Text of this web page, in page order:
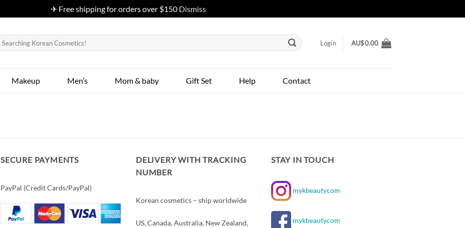
✈ Free shipping for orders over $150 Dismiss
Login AU$0.00
Makeup Men’s Mom & baby Gift Set Help Contact
SECURE PAYMENTS
PayPal (Credit Cards/PayPal)
DELIVERY WITH TRACKING
NUMBER
Korean cosmetics – ship worldwide
US, Canada, Australia, New Zealand,
STAY IN TOUCH
mykbeautycom
mykbeautycom